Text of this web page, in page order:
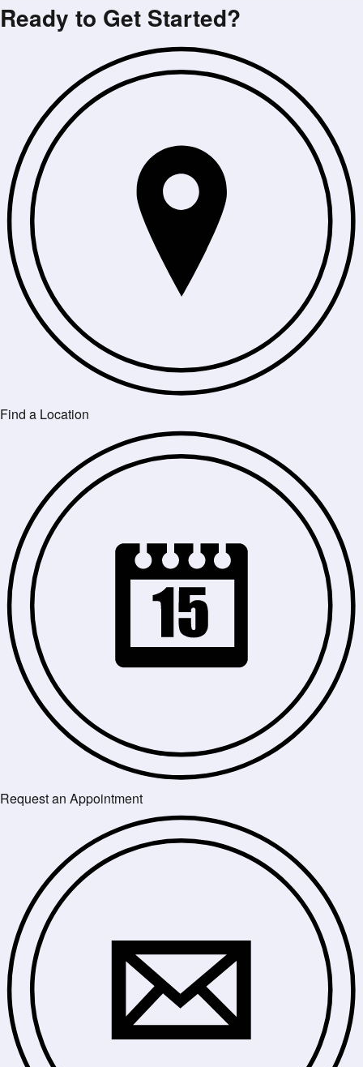
Ready to Get Started?
Find a Location
Request an Appointment